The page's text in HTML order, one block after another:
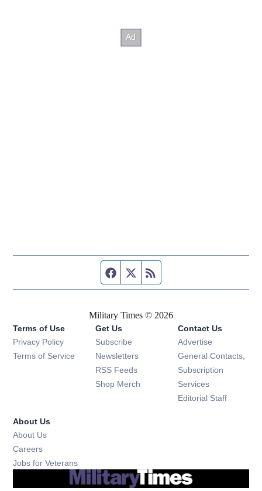
Facebook page
Twitter feed
Military Times © 2026
Terms of Use
Privacy Policy
Terms of Service
Get Us
Subscribe Opens in new window
Newsletters Opens in new window
RSS Feeds Opens in new window
Shop Merch Opens in new window
Contact Us
Advertise
General Contacts,
Subscription
Services
Editorial Staff
About Us
About Us
Careers
Jobs for Veterans